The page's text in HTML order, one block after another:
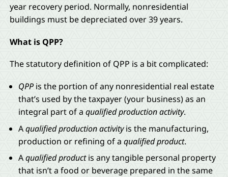
year recovery period. Normally, nonresidential
buildings must be depreciated over 39 years.
What is QPP?
The statutory definition of QPP is a bit complicated:
QPP is the portion of any nonresidential real estate
that’s used by the taxpayer (your business) as an
integral part of aqualified production activity.
Aqualified production activityis the manufacturing,
production or refining of aqualified product.
Aqualified productis any tangible personal property
that isn’t a food or beverage prepared in the same